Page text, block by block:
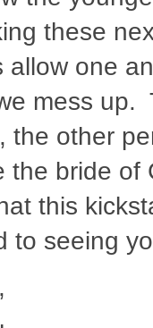
these
one
mess up.
the other
bride of
this
to seeing